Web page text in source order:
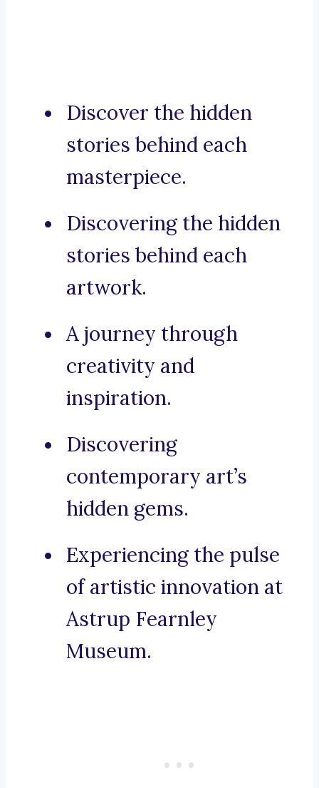
Discover the hidden
stories behind each
masterpiece.
Discovering the hidden
stories behind each
artwork.
A journey through
creativity and
inspiration.
Discovering
contemporary art’s
hidden gems.
Experiencing the pulse
of artistic innovation at
Astrup Fearnley
Museum.